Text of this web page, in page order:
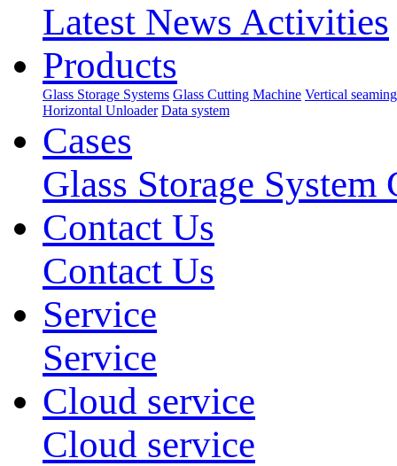
Latest News Activities
Products
Glass Storage Systems Glass Cutting Machine Vertical
Horizontal Unloader Data system
Cases
Glass Storage System
Contact Us
Contact Us
Service
Service
Cloud service
Cloud service